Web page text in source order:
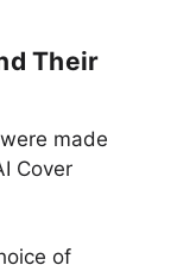
Their
made
Cover
of